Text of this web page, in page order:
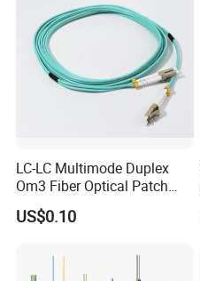
LC-LC Multimode Duplex
Om3 Fiber Optical Patch
Cord
US$0.10